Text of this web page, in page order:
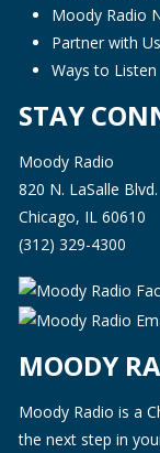
Moody Radio
Partner with
Ways to Listen
STAY
Moody Radio
820 N. LaSalle Blvd.
Chicago, IL 60610
(312) 329-4300
MOODY
Moody Radio is a
the next step in